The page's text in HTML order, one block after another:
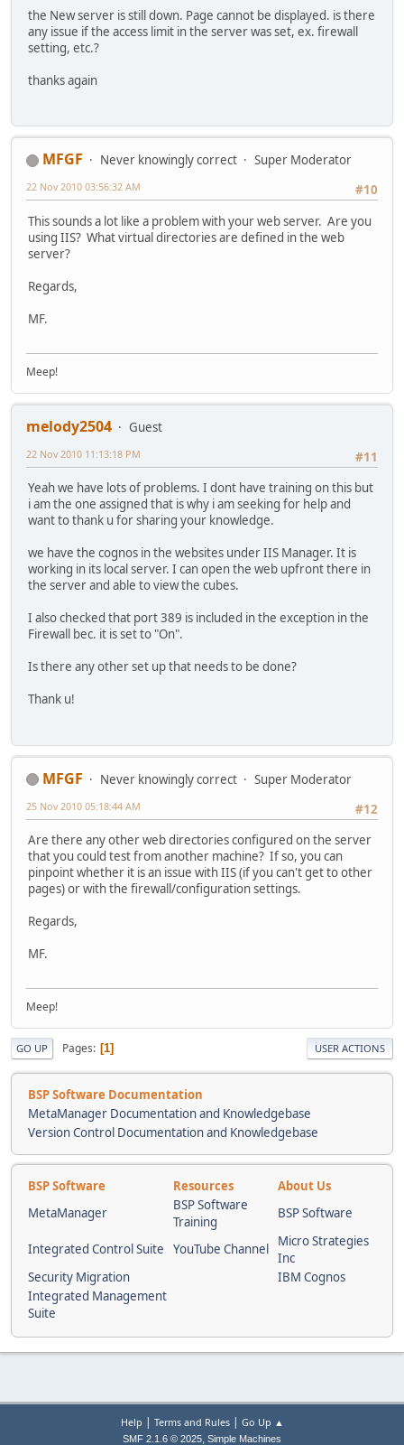
the New server is still down. Page cannot be displayed. is there
any issue if the access limit in the server was set, ex. firewall
setting, etc.?
thanks again
MFGF Never knowingly correct
Super Moderator
#10
22 Nov 2010 03:56:32 AM
This sounds a lot like a problem with your web server. Are you
using IIS? What virtual directories are defined in the web
server?
Regards,
MF.
Meep!
melody2504
Guest
#11
22 Nov 2010 11:13:18 PM
Yeah we have lots of problems. I dont have training on this but
i am the one assigned that is why i am seeking for help and
want to thank u for sharing your knowledge.
we have the cognos in the websites under IIS Manager. It is
working in its local server. I can open the web upfront there in
the server and able to view the cubes.
I also checked that port 389 is included in the exception in the
Firewall bec. it is set to "On".
Is there any other set up that needs to be done?
Thank u!
MFGF Never knowingly correct
Super Moderator
#12
25 Nov 2010 05:18:44 AM
Are there any other web directories configured on the server
that you could test from another machine? If so, you can
pinpoint whether it is an issue with IIS (if you can't get to other
pages) or with the firewall/configuration settings.
Regards,
MF.
Meep!
GO UP Pages 1 USER ACTIONS
BSP Software Documentation
MetaManager Documentation and Knowledgebase
Version Control Documentation and Knowledgebase
BSP Software Resources
About Us
MetaManager
BSP Software
Training
BSP Software
Integrated Control Suite YouTube Channel
Micro Strategies
Inc
Security Migration
IBM Cognos
Integrated Management
Suite
Help | Terms and Rules| Go Up ▲
SMF 2.1.6 © 2025, Simple Machines